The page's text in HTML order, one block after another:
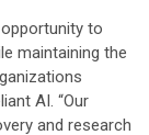
to
maintaining the
AI. “Our
and research